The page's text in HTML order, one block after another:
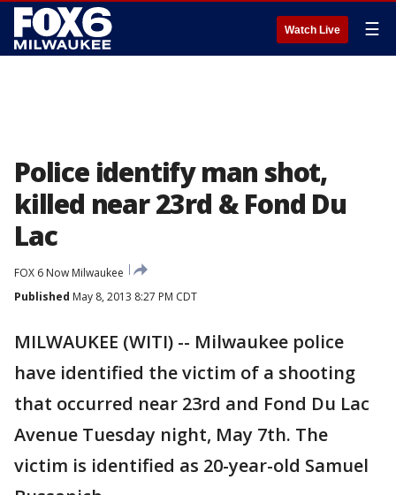
Watch Live ☰
Police identify man shot,
killed near 23rd & Fond Du
Lac
FOX 6 Now Milwaukee
Published May 8, 2013 8:27 PM CDT
MILWAUKEE (WITI) -- Milwaukee police
have identified the victim of a shooting
that occurred near 23rd and Fond Du Lac
Avenue Tuesday night, May 7th. The
victim is identified as 20-year-old Samuel